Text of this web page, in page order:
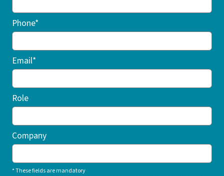
Phone*
Email*
Role
Company
* These fields are mandatory